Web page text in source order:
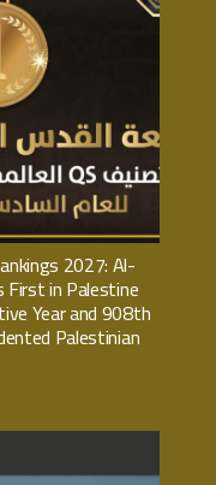
2027: Al-
First in Palestine
Year and 908th
Palestinian